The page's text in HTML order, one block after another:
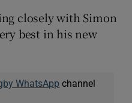
closely with Simon
best in his new
WhatsApp channel